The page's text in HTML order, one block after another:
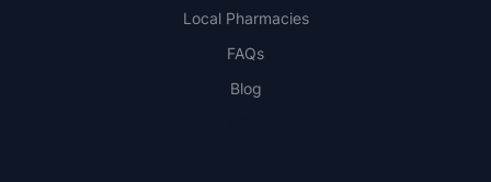
Local Pharmacies
FAQs
Blog